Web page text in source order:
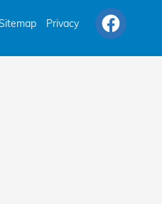
Privacy